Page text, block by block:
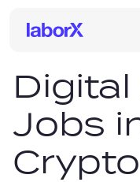
Jobs
Crypto